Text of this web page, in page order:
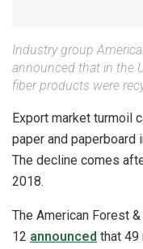
Industry group
announced that in the
fiber products were
Export market turmoil
paper and paperboard
The decline comes
2018.
The American Forest
12 announced that